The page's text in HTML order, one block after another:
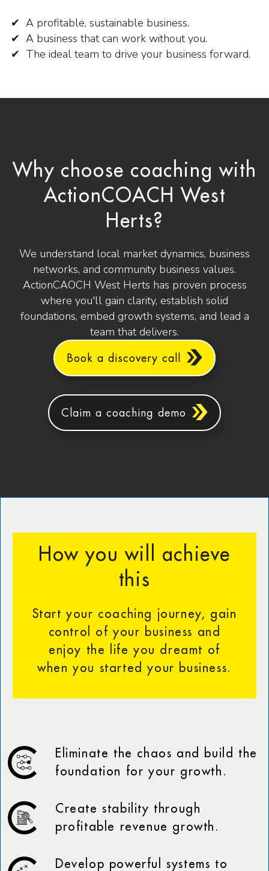
✔ A profitable, sustainable business.
✔ A business that can work without you.
✔ The ideal team to drive your business forward.
Why choose coaching with
ActionCOACH West
Herts?
We understand local market dynamics, business
networks, and community business values.
ActionCAOCH West Herts has proven process
where you'll gain clarity, establish solid
foundations, embed growth systems, and lead a
team that delivers.
Book a discovery call
Claim a coaching demo
How you will achieve
this
Start your coaching journey, gain
control of your business and
enjoy the life you dreamt of
when you started your business.
Eliminate the chaos and build the
foundation for your growth.
Create stability through
profitable revenue growth.
Develop powerful systems to